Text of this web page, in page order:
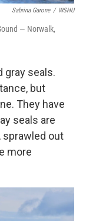
Sabrina Garone / WSHU
— Norwalk,
gray seals.
but
They have
seals are
sprawled out
more